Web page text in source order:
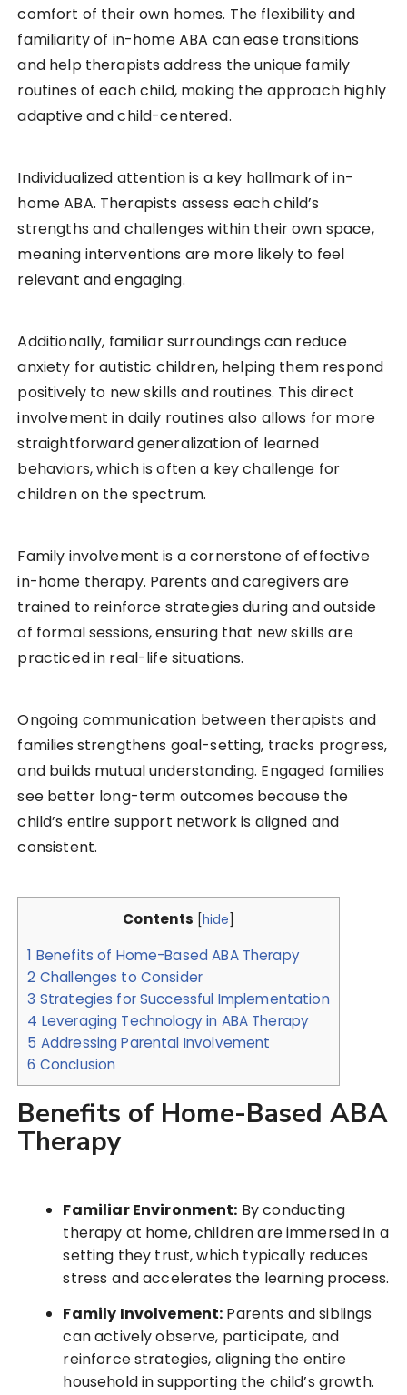
comfort of their own homes. The flexibility and
familiarity of in-home ABA can ease transitions
and help therapists address the unique family
routines of each child, making the approach highly
adaptive and child-centered.
Individualized attention is a key hallmark of in-
home ABA. Therapists assess each child’s
strengths and challenges within their own space,
meaning interventions are more likely to feel
relevant and engaging.
Additionally, familiar surroundings can reduce
anxiety for autistic children, helping them respond
positively to new skills and routines. This direct
involvement in daily routines also allows for more
straightforward generalization of learned
behaviors, which is often a key challenge for
children on the spectrum.
Family involvement is a cornerstone of effective
in-home therapy. Parents and caregivers are
trained to reinforce strategies during and outside
of formal sessions, ensuring that new skills are
practiced in real-life situations.
Ongoing communication between therapists and
families strengthens goal-setting, tracks progress,
and builds mutual understanding. Engaged families
see better long-term outcomes because the
child’s entire support network is aligned and
consistent.
Contents [hide]
1 Benefits of Home-Based ABA Therapy
2 Challenges to Consider
3 Strategies for Successful Implementation
4 Leveraging Technology in ABA Therapy
5 Addressing Parental Involvement
6 Conclusion
Benefits of Home-Based ABA
Therapy
Familiar Environment: By conducting
therapy at home, children are immersed in a
setting they trust, which typically reduces
stress and accelerates the learning process.
Family Involvement: Parents and siblings
can actively observe, participate, and
reinforce strategies, aligning the entire
household in supporting the child’s growth.